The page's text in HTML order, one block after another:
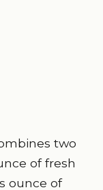
two
of fresh
ounce of